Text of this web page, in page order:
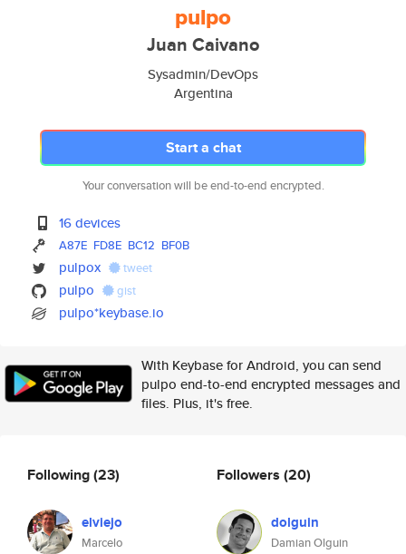
pulpo
Juan Caivano
Sysadmin/DevOps
Argentina
Start a chat
Your conversation will be end-to-end encrypted.
16 devices
A87E FD8E BC12 BF0B
pulpox tweet
pulpo gist
pulpo*keybase.io
With Keybase for Android, you can send
pulpo end-to-end encrypted messages and
files. Plus, it's free.
Following(23)
elviejo
Marcelo
Followers (20)
dolguin
Damian Olguin